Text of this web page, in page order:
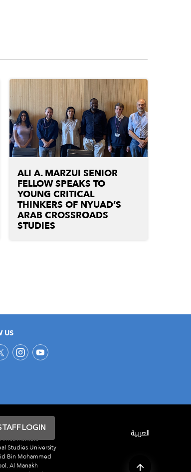
ALI A. MARZUI SENIOR
FELLOW SPEAKS TO
YOUNG CRITICAL
THINKERS OF NYUAD’S
ARAB CROSSROADS
STUDIES
US
Institute
Studies University
Bin Mohammed
Al Manakh
LOGIN
العربية